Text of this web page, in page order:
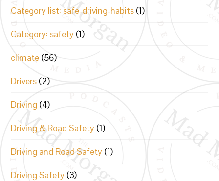
Category list: safe-driving-habits (1)
Category: safety (1)
climate (56)
Drivers (2)
Driving (4)
Driving & Road Safety (1)
Driving and Road Safety (1)
Driving Safety (3)